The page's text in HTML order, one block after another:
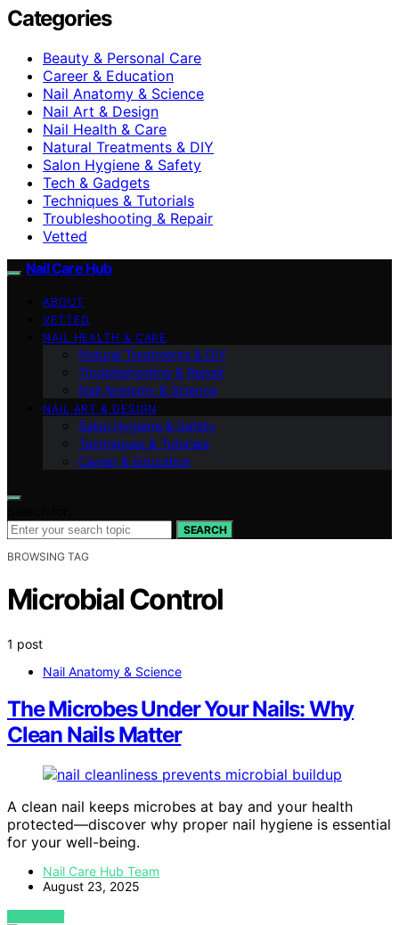
Categories
Beauty & Personal Care
Career & Education
Nail Anatomy & Science
Nail Art & Design
Nail Health & Care
Natural Treatments & DIY
Salon Hygiene & Safety
Tech & Gadgets
Techniques & Tutorials
Troubleshooting & Repair
Vetted
Nail Care Hub
ABOUT
VETTED
NAIL HEALTH & CARE
Natural Treatments & DIY
Troubleshooting & Repair
Nail Anatomy & Science
NAIL ART & DESIGN
Salon Hygiene & Safety
Techniques & Tutorials
Career & Education
SEARCH
BROWSING TAG
Microbial Control
1 post
Nail Anatomy & Science
The Microbes Under Your Nails: Why
Clean Nails Matter
A clean nail keeps microbes at bay and your health
protected—discover why proper nail hygiene is essential
for your well-being.
Nail Care Hub Team
August 23, 2025
VIEW POST